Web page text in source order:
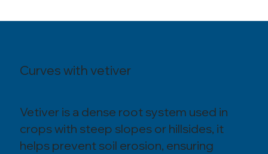
Curves with vetiver
Vetiver is a dense root system used in
crops with steep slopes or hillsides, it
helps prevent soil erosion, ensuring